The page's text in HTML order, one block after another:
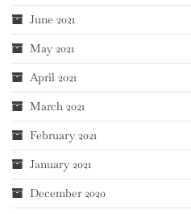
June 2021
May 2021
April 2021
March 2021
February 2021
January 2021
December 2020